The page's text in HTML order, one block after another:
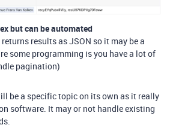
but can be automated
results as JSON so it may be a
some programming is you have a lot of
pagination)
be a specific topic on its own as it really
software. It may or not handle existing